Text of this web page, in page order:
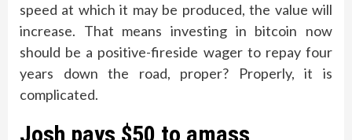
speed at which it may be produced, the value will
increase. That means investing in bitcoin now
should be a positive-fireside wager to repay four
years down the road, proper? Properly, it is
complicated.
Josh pays $50 to amass